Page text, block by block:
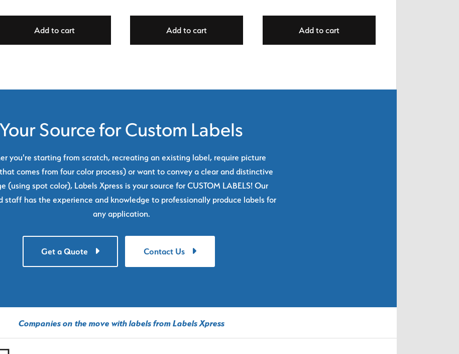
Add to cart Add to cart Add to cart
Your Source for Custom Labels
you're starting from scratch, recreating an existing label, require picture
comes from four color process) or want to convey a clear and distinctive
(using spot color), Labels Xpress is your source for CUSTOM LABELS! Our
staff has the experience and knowledge to professionally produce labels for
any application.
Get a Quote Contact Us
Companies on the move with labels from Labels Xpress